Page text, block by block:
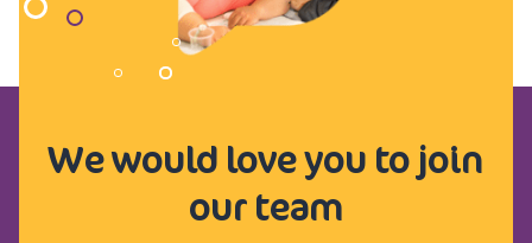
We would love you to join
our team